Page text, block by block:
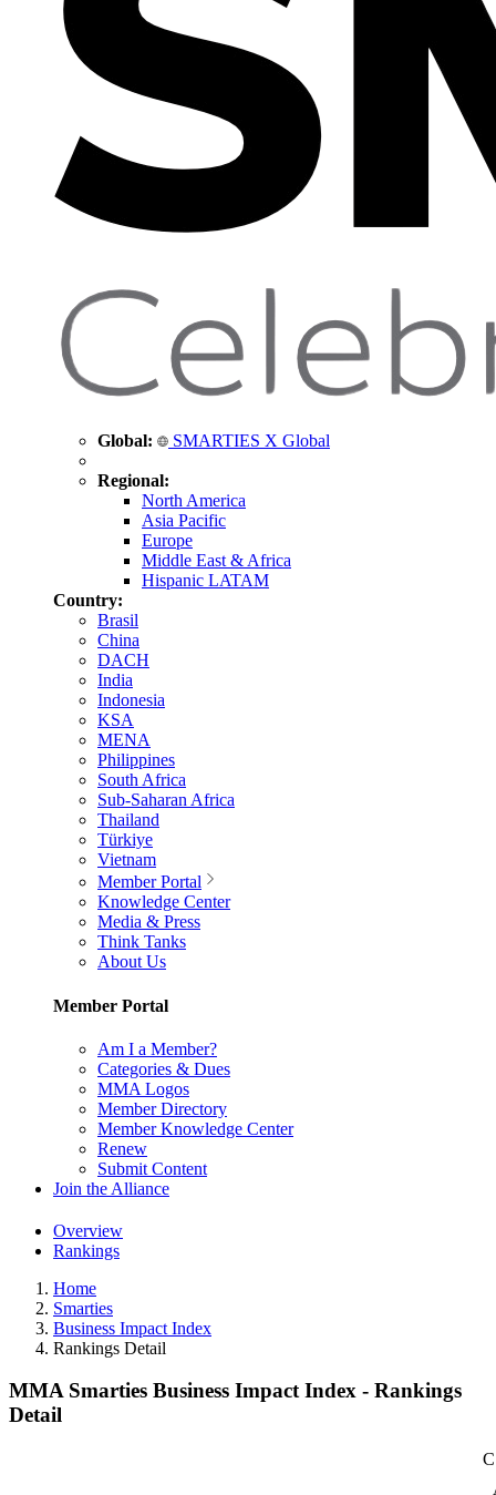
Global: SMARTIES X Global
Regional:
North America
Asia Pacific
Europe
Middle East & Africa
Hispanic LATAM
Country:
Brasil
China
DACH
India
Indonesia
KSA
MENA
Philippines
South Africa
Sub-Saharan Africa
Thailand
Türkiye
Vietnam
Member Portal
Knowledge Center
Media & Press
Think Tanks
About Us
Member Portal
Am I a Member?
Categories & Dues
MMA Logos
Member Directory
Member Knowledge Center
Renew
Submit Content
Join the Alliance
Overview
Rankings
Home
Smarties
Business Impact Index
Rankings Detail
MMA Smarties Business Impact Index - Rankings
Detail